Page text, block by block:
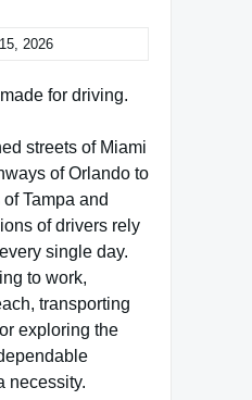
2026
for driving.
streets of Miami
of Orlando to
Tampa and
of drivers rely
single day.
to work,
transporting
exploring the
necessity.